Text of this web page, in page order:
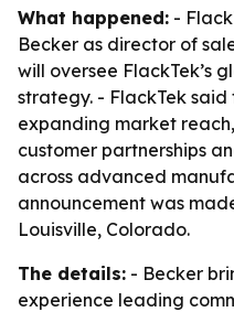
What happened: -
Becker as director of
will oversee FlackTek’s
strategy. - FlackTek said
expanding market
customer partnerships
across advanced
announcement was
Louisville, Colorado.
The details: - Becker
experience leading